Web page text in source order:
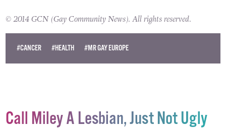
© 2014 GCN (Gay Community News). All rights reserved.
#CANCER #HEALTH #MR GAY EUROPE
Call Miley A Lesbian, Just Not Ugly